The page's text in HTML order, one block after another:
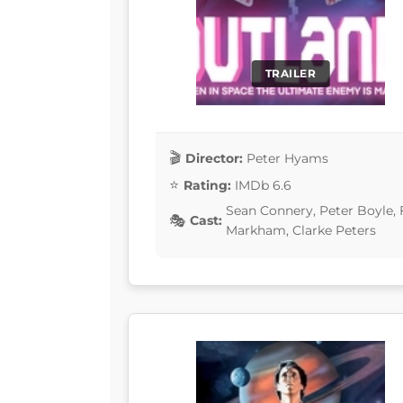
TRAILER
Director: Peter Hyams
Rating: IMDb 6.6
Cast:
Sean Connery, Peter
Markham, Clarke Peters